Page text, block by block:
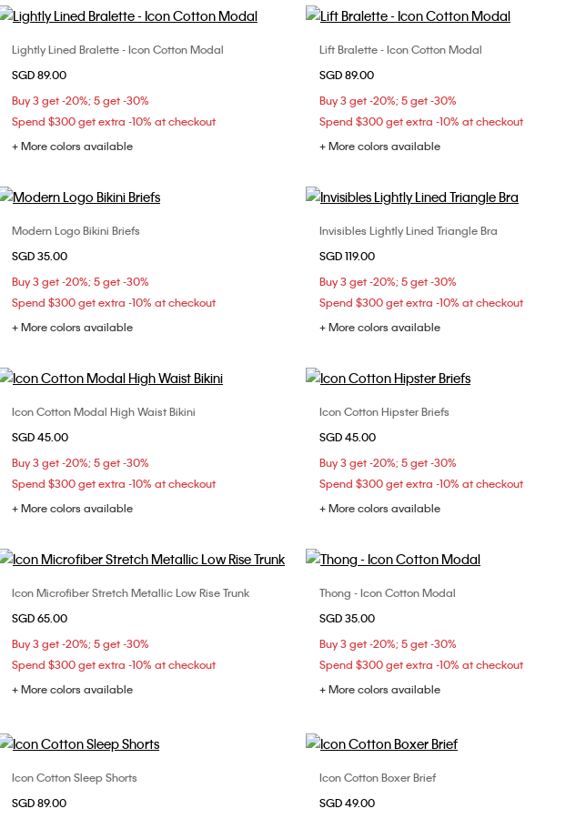
Choose Your Size
Lightly Lined Bralette - Icon Cotton Modal
SGD 89.00
Buy 3 get -20%; 5 get -30%
Spend $300 get extra -10% at checkout
+ More colors available
Choose Your Size
Lift Bralette - Icon Cotton Modal
SGD 89.00
Buy 3 get -20%; 5 get -30%
Spend $300 get extra -10% at checkout
+ More colors available
Choose Your Size
Modern Logo Bikini Briefs
SGD 35.00
Buy 3 get -20%; 5 get -30%
Spend $300 get extra -10% at checkout
+ More colors available
Choose Your Size
32B
36C
36D
Invisibles Lightly Lined Triangle Bra
SGD 119.00
Buy 3 get -20%; 5 get -30%
Spend $300 get extra -10% at checkout
+ More colors available
Choose Your Size
XS
XL
Icon Cotton Modal High Waist Bikini
SGD 45.00
Buy 3 get -20%; 5 get -30%
Spend $300 get extra -10% at checkout
+ More colors available
Choose Your Size
Icon Cotton Hipster Briefs
SGD 45.00
Buy 3 get -20%; 5 get -30%
Spend $300 get extra -10% at checkout
+ More colors available
Choose Your Size
Icon Microfiber Stretch Metallic Low Rise Trunk
SGD 65.00
Buy 3 get -20%; 5 get -30%
Spend $300 get extra -10% at checkout
+ More colors available
Choose Your Size
Thong - Icon Cotton Modal
SGD 35.00
Buy 3 get -20%; 5 get -30%
Spend $300 get extra -10% at checkout
+ More colors available
Choose Your Size
Icon Cotton Sleep Shorts
SGD 89.00
Choose Your Size
Icon Cotton Boxer Brief
SGD 49.00